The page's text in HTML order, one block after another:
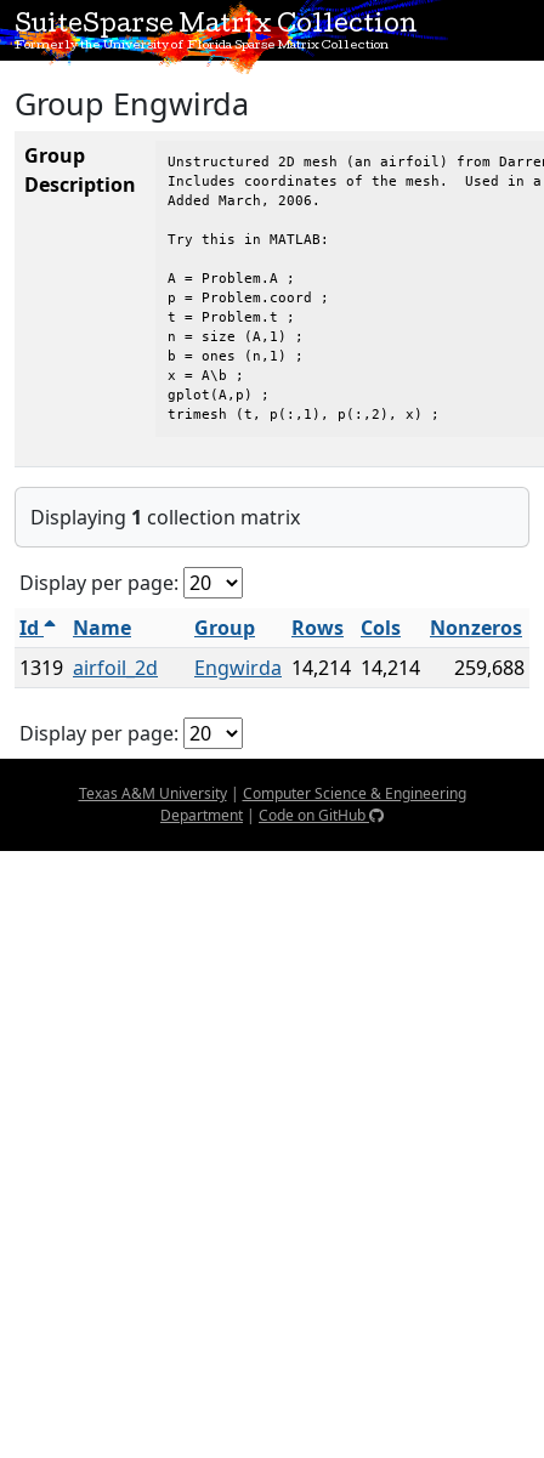
SuiteSparse Matrix Collection
Formerly the University of Florida Sparse Matrix Collection
Group Engwirda
Group
Description
Unstructured 2D mesh (an airfoil) from
Includes coordinates of the mesh.  Used in
Added March, 2006.
Try this in MATLAB:
A = Problem.A ;
p = Problem.coord ;
t = Problem.t ;
n = size (A,1) ;
b = ones (n,1) ;
x = A\b ;
gplot(A,p) ;
trimesh (t, p(:,1), p(:,2), x) ;
Displaying 1 collection matrix
Display per page:
Id
Name Group Rows Cols
Nonzeros
1319 airfoil_2d Engwirda 14,214 14,214 259,688
Display per page:
Texas A&M University| Computer Science & Engineering
Department | Code on GitHub